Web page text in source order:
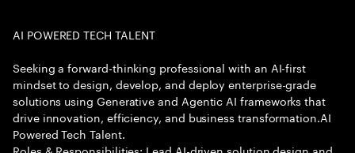
AI POWERED TECH TALENT
Seeking a forward-thinking professional with an AI-first
mindset to design, develop, and deploy enterprise-grade
solutions using Generative and Agentic AI frameworks that
drive innovation, efficiency, and business transformation.AI
Powered Tech Talent.